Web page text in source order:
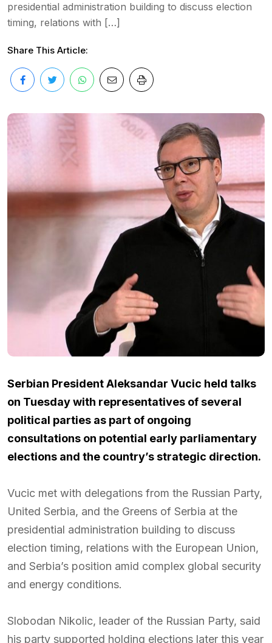
presidential administration building to discuss election
timing, relations with […]
Share This Article:
Serbian PresidentAleksandar Vucic held talks
on Tuesday with representatives of several
political parties as part of ongoing
consultations on potential early parliamentary
elections and the country’s strategic direction.
Vucic met with delegations from the Russian Party,
United Serbia, and the Greens of Serbia at the
presidential administration building to discuss
election timing, relations with the European Union,
and Serbia’s position amid complex global security
and energy conditions.
Slobodan Nikolic, leader of the Russian Party, said
his party supported holding elections later this year